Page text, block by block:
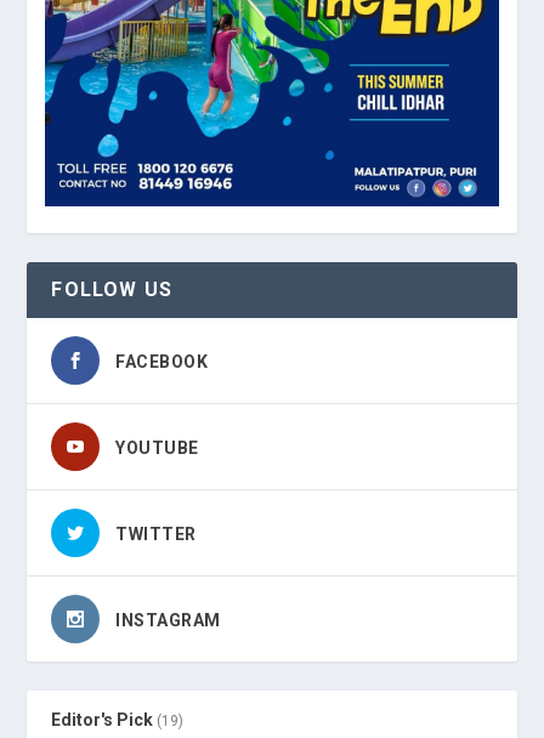
FOLLOW US
FACEBOOK
YOUTUBE
TWITTER
INSTAGRAM
Editor's Pick (19)